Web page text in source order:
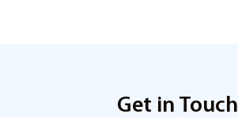
Get in Touch